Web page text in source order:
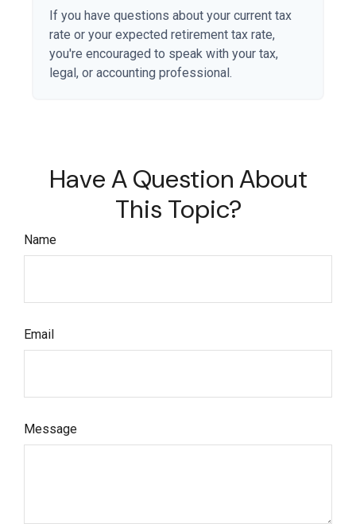
If you have questions about your current tax
rate or your expected retirement tax rate,
you're encouraged to speak with your tax,
legal, or accounting professional.
Have A Question About
This Topic?
Name
Email
Message